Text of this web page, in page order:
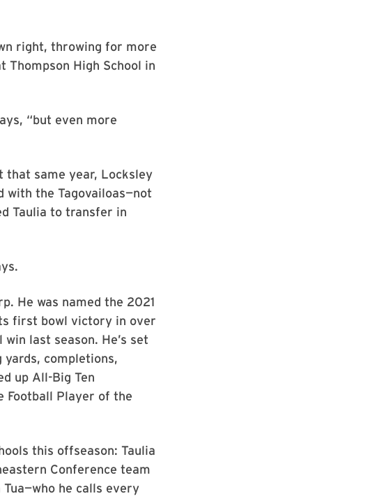
right, throwing for more
Thompson High School in
“but even more
that same year, Locksley
with the Tagovailoas—not
Taulia to transfer in
He was named the 2021
first bowl victory in over
last season. He’s set
yards, completions,
up All-Big Ten
Football Player of the
this offseason: Taulia
Conference team
he calls every